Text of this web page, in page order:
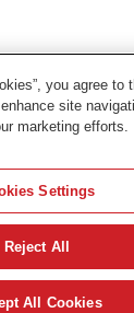
Rights Reserved.
you agree to
site
marketing efforts.
Settings
Reject All
All Cookies